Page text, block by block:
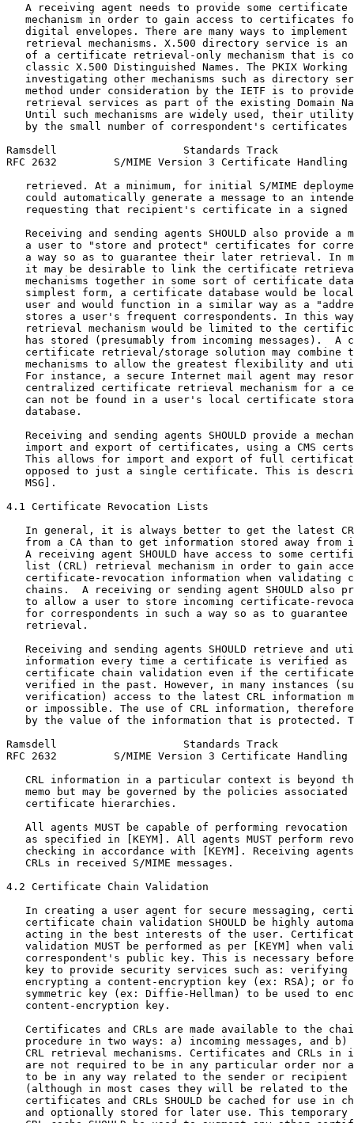
A receiving agent needs to provide some certificate
mechanism in order to gain access to certificates
digital envelopes. There are many ways to implement
retrieval mechanisms. X.500 directory service is an
of a certificate retrieval-only mechanism that is
classic X.500 Distinguished Names. The PKIX Working
investigating other mechanisms such as directory
method under consideration by the IETF is to
retrieval services as part of the existing Domain
Until such mechanisms are widely used, their
by the small number of correspondent's certificates
Ramsdell                    Standards Track
RFC 2632         S/MIME Version 3 Certificate
retrieved. At a minimum, for initial S/MIME
could automatically generate a message to an
requesting that recipient's certificate in a signed
Receiving and sending agents SHOULD also provide a
a user to "store and protect" certificates for
a way so as to guarantee their later retrieval. In
it may be desirable to link the certificate
mechanisms together in some sort of certificate
simplest form, a certificate database would be
user and would function in a similar way as a
stores a user's frequent correspondents. In this
retrieval mechanism would be limited to the
has stored (presumably from incoming messages).  A
certificate retrieval/storage solution may combine
mechanisms to allow the greatest flexibility and
For instance, a secure Internet mail agent may
centralized certificate retrieval mechanism for a
can not be found in a user's local certificate
   database.
Receiving and sending agents SHOULD provide a
import and export of certificates, using a CMS
This allows for import and export of full
opposed to just a single certificate. This is
   MSG].
4.1 Certificate Revocation Lists
In general, it is always better to get the latest
from a CA than to get information stored away from
A receiving agent SHOULD have access to some
list (CRL) retrieval mechanism in order to gain
certificate-revocation information when validating
chains.  A receiving or sending agent SHOULD also
to allow a user to store incoming certificate-
for correspondents in such a way so as to guarantee
   retrieval.
Receiving and sending agents SHOULD retrieve and
information every time a certificate is verified as
certificate chain validation even if the
verified in the past. However, in many instances
verification) access to the latest CRL information
or impossible. The use of CRL information,
by the value of the information that is protected.
Ramsdell                    Standards Track
RFC 2632         S/MIME Version 3 Certificate
CRL information in a particular context is beyond
memo but may be governed by the policies associated
   certificate hierarchies.
All agents MUST be capable of performing revocation
as specified in [KEYM]. All agents MUST perform
checking in accordance with [KEYM]. Receiving
   CRLs in received S/MIME messages.
4.2 Certificate Chain Validation
In creating a user agent for secure messaging,
certificate chain validation SHOULD be highly
acting in the best interests of the user.
validation MUST be performed as per [KEYM] when
correspondent's public key. This is necessary
key to provide security services such as: verifying
encrypting a content-encryption key (ex: RSA); or
symmetric key (ex: Diffie-Hellman) to be used to
   content-encryption key.
Certificates and CRLs are made available to the
procedure in two ways: a) incoming messages, and b)
CRL retrieval mechanisms. Certificates and CRLs in
are not required to be in any particular order nor
to be in any way related to the sender or recipient
(although in most cases they will be related to the
certificates and CRLs SHOULD be cached for use in
and optionally stored for later use. This temporary